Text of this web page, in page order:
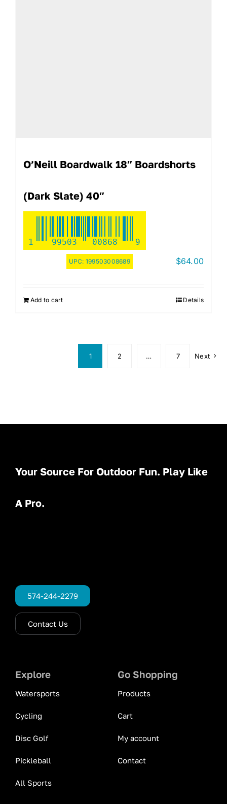
O’Neill Boardwalk 18″ Boardshorts
(Dark Slate) 40″
1 99503 00868 9
UPC: 199503008689 $64.00
Add to cart Details
1 2 … 7 Next
Your Source For Outdoor Fun. Play Like
A Pro.
574-244-2279
Contact Us
Explore
Watersports
Cycling
Disc Golf
Pickleball
All Sports
Go Shopping
Products
Cart
My account
Contact